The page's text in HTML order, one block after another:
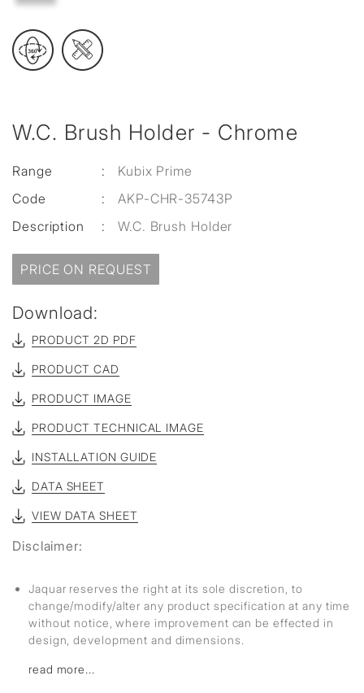
W.C. Brush Holder - Chrome
Range :
Kubix Prime
Code
:
AKP-CHR-35743P
Description
: W.C. Brush Holder
PRICE ON REQUEST
Download:
PRODUCT 2D PDF
PRODUCT CAD
PRODUCT IMAGE
PRODUCT TECHNICAL IMAGE
INSTALLATION GUIDE
DATA SHEET
VIEW DATA SHEET
Disclaimer:
Jaquar reserves the right at its sole discretion, to
change/modify/alter any product specification at any time
without notice, where improvement can be effected in
design, development and dimensions.
read more...